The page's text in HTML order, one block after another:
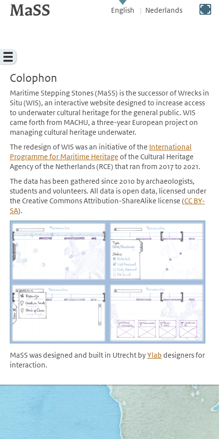
direct to content
MaSS English Nederlands
Switch to full screen
Menu
Colophon
Maritime Stepping Stones (MaSS) is the successor of Wrecks in
Situ (WIS), an interactive website designed to increase access
to underwater cultural heritage for the general public. WIS
came forth from MACHU, a three-year European project on
managing cultural heritage underwater.
The redesign of WIS was an initiative of the International
Programme for Maritime Heritage of the Cultural Heritage
Agency of the Netherlands (RCE) that ran from 2017 to 2021.
The data has been gathered since 2010 by archaeologists,
students and volunteers. All data is open data, licensed under
the Creative Commons Attribution-ShareAlike license (CC BY-
SA).
MaSS was designed and built in Utrecht byYlab designers for
interaction.